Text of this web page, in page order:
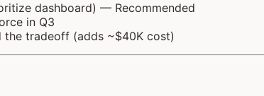
dashboard) — Recommended
in Q3
tradeoff (adds ~$40K cost)